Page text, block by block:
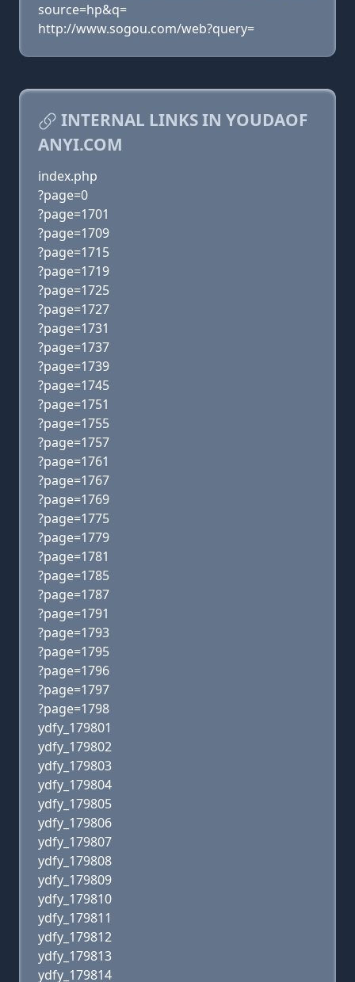
source=hp&q=
http://www.sogou.com/web?query=
INTERNAL LINKS IN YOUDAOF
ANYI.COM
index.php
?page=0
?page=1701
?page=1709
?page=1715
?page=1719
?page=1725
?page=1727
?page=1731
?page=1737
?page=1739
?page=1745
?page=1751
?page=1755
?page=1757
?page=1761
?page=1767
?page=1769
?page=1775
?page=1779
?page=1781
?page=1785
?page=1787
?page=1791
?page=1793
?page=1795
?page=1796
?page=1797
?page=1798
ydfy_179801
ydfy_179802
ydfy_179803
ydfy_179804
ydfy_179805
ydfy_179806
ydfy_179807
ydfy_179808
ydfy_179809
ydfy_179810
ydfy_179811
ydfy_179812
ydfy_179813
ydfy_179814